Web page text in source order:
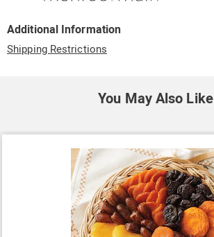
Additional Information
Shipping Restrictions
You May Also Like